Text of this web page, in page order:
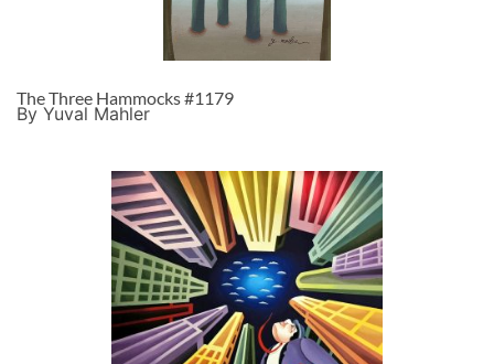
The Three Hammocks #1179
By Yuval Mahler